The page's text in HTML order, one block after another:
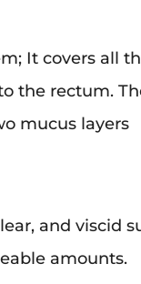
It covers all
the rectum.
mucus layers
and viscid
amounts.